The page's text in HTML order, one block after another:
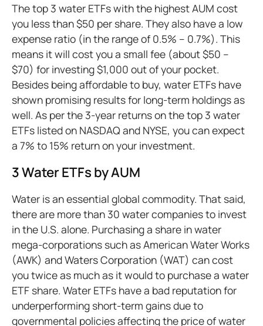
The top 3 water ETFs with the highest AUM cost
you less than $50 per share. They also have a low
expense ratio (in the range of 0.5% – 0.7%). This
means it will cost you a small fee (about $50 –
$70) for investing $1,000 out of your pocket.
Besides being affordable to buy, water ETFs have
shown promising results for long-term holdings as
well. As per the 3-year returns on the top 3 water
ETFs listed on NASDAQ and NYSE, you can expect
a 7% to 15% return on your investment.
3 Water ETFs by AUM
Water is an essential global commodity. That said,
there are more than 30 water companies to invest
in the U.S. alone. Purchasing a share in water
mega-corporations such as American Water Works
(AWK) and Waters Corporation (WAT) can cost
you twice as much as it would to purchase a water
ETF share. Water ETFs have a bad reputation for
underperforming short-term gains due to
governmental policies affecting the price of water